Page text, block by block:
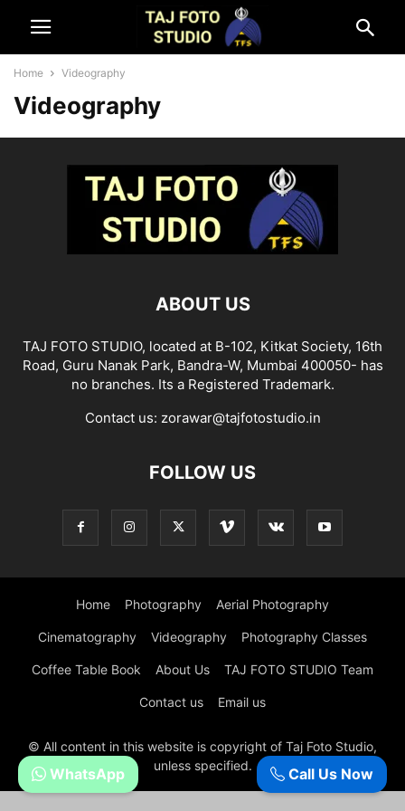
Home Videography
Videography
ABOUT US
TAJ FOTO STUDIO, located at B-102, Kitkat Society, 16th
Road, Guru Nanak Park, Bandra-W, Mumbai 400050- has
no branches. Its a Registered Trademark.
Contact us: zorawar@tajfotostudio.in
FOLLOW US
Home Photography Aerial Photography
Cinematography Videography Photography Classes
Coffee Table Book About Us TAJ FOTO STUDIO Team
Contact us Email us
© All content in this website is copyright of Taj Foto Studio,
unless specified.
Call Us Now
WhatsApp